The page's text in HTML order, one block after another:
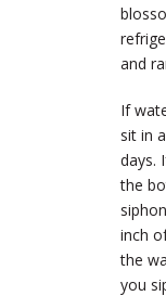
and
If
sit in
days.
the
inch
the
you